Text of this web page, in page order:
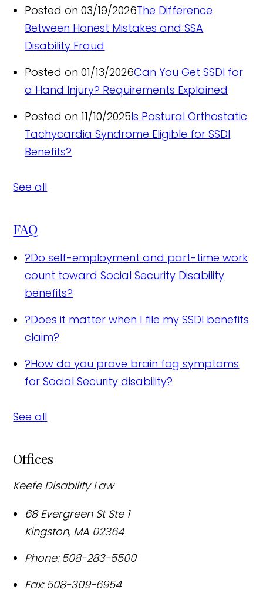
Posted on 03/19/2026The Difference
Between Honest Mistakes and SSA
Disability Fraud
Posted on 01/13/2026Can You Get SSDI for
a Hand Injury? Requirements Explained
Posted on 11/10/2025Is Postural Orthostatic
Tachycardia Syndrome Eligible for SSDI
Benefits?
See all
FAQ
?Do self-employment and part-time work
count toward Social Security Disability
benefits?
?Does it matter when I file my SSDI benefits
claim?
?How do you prove brain fog symptoms
for Social Security disability?
See all
Offices
Keefe Disability Law
68 Evergreen St Ste 1
Kingston, MA 02364
Phone: 508-283-5500
Fax: 508-309-6954